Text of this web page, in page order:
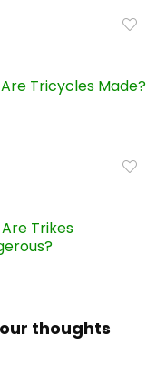
Tricycles Made?
Trikes
thoughts